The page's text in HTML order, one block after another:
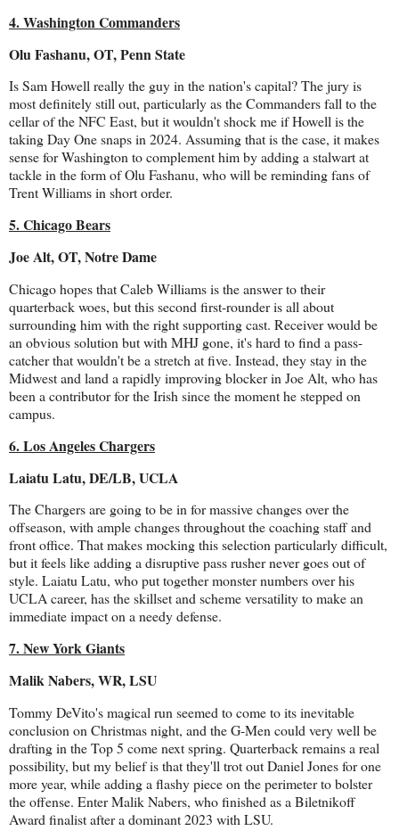
4. Washington Commanders
Olu Fashanu, OT, Penn State
Is Sam Howell really the guy in the nation's capital? The jury is
most definitely still out, particularly as the Commanders fall to the
cellar of the NFC East, but it wouldn't shock me if Howell is the
taking Day One snaps in 2024. Assuming that is the case, it makes
sense for Washington to complement him by adding a stalwart at
tackle in the form of Olu Fashanu, who will be reminding fans of
Trent Williams in short order.
5. Chicago Bears
Joe Alt, OT, Notre Dame
Chicago hopes that Caleb Williams is the answer to their
quarterback woes, but this second first-rounder is all about
surrounding him with the right supporting cast. Receiver would be
an obvious solution but with MHJ gone, it's hard to find a pass-
catcher that wouldn't be a stretch at five. Instead, they stay in the
Midwest and land a rapidly improving blocker in Joe Alt, who has
been a contributor for the Irish since the moment he stepped on
campus.
6. Los Angeles Chargers
Laiatu Latu, DE/LB, UCLA
The Chargers are going to be in for massive changes over the
offseason, with ample changes throughout the coaching staff and
front office. That makes mocking this selection particularly difficult,
but it feels like adding a disruptive pass rusher never goes out of
style. Laiatu Latu, who put together monster numbers over his
UCLA career, has the skillset and scheme versatility to make an
immediate impact on a needy defense.
7. New York Giants
Malik Nabers, WR, LSU
Tommy DeVito's magical run seemed to come to its inevitable
conclusion on Christmas night, and the G-Men could very well be
drafting in the Top 5 come next spring. Quarterback remains a real
possibility, but my belief is that they'll trot out Daniel Jones for one
more year, while adding a flashy piece on the perimeter to bolster
the offense. Enter Malik Nabers, who finished as a Biletnikoff
Award finalist after a dominant 2023 with LSU.